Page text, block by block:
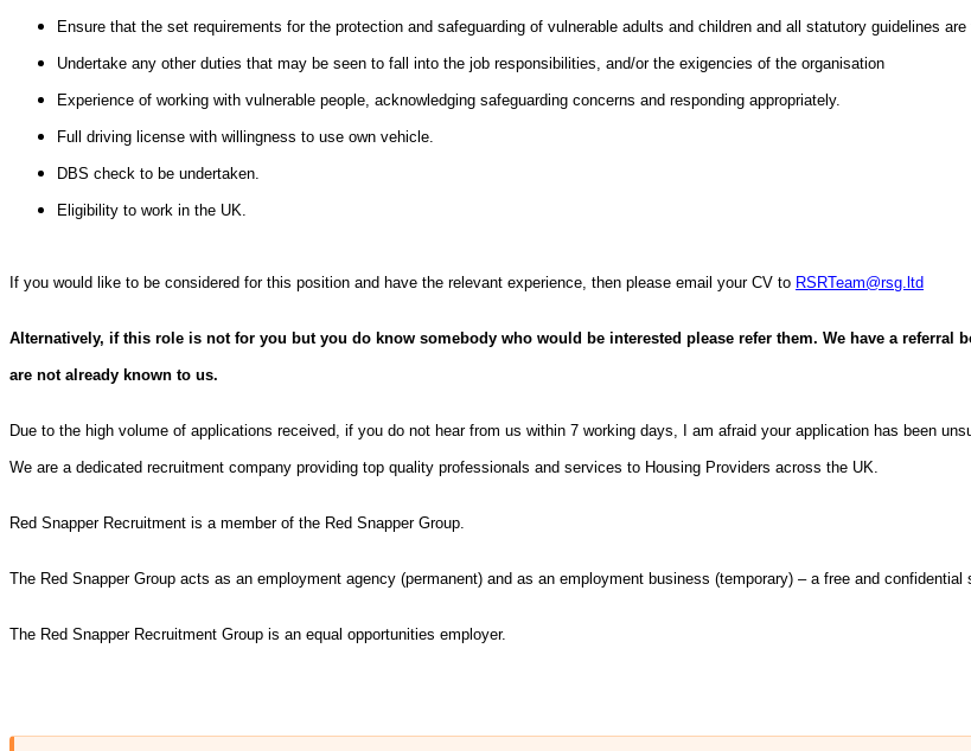
Ensure that the set requirements for the protection and safeguarding of vulnerable adults and children and all statutory guidelines are
Undertake any other duties that may be seen to fall into the job responsibilities, and/or the exigencies of the organisation
Experience of working with vulnerable people, acknowledging safeguarding concerns and responding appropriately.
Full driving license with willingness to use own vehicle.
DBS check to be undertaken.
Eligibility to work in the UK.
If you would like to be considered for this position and have the relevant experience, then please email your CV to RSRTeam@rsg.ltd
Alternatively, if this role is not for you but you do know somebody who would be interested please refer them. We have a
are not already known to us.
Due to the high volume of applications received, if you do not hear from us within 7 working days, I am afraid your application has been
We are a dedicated recruitment company providing top quality professionals and services to Housing Providers across the UK.
Red Snapper Recruitment is a member of the Red Snapper Group.
The Red Snapper Group acts as an employment agency (permanent) and as an employment business (temporary) – a free and confidential
The Red Snapper Recruitment Group is an equal opportunities employer.